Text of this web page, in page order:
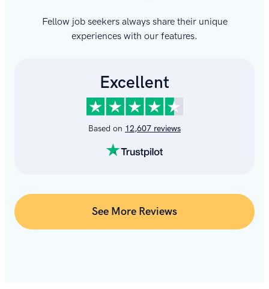
Fellow job seekers always share their unique
experiences with our features.
See More Reviews